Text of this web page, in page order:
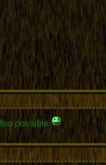
possible